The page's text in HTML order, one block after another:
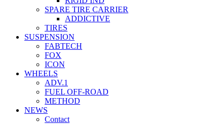
SPARE TIRE CARRIER
ADDICTIVE
TIRES
SUSPENSION
FABTECH
FOX
ICON
WHEELS
ADV.1
FUEL OFF-ROAD
METHOD
NEWS
Contact